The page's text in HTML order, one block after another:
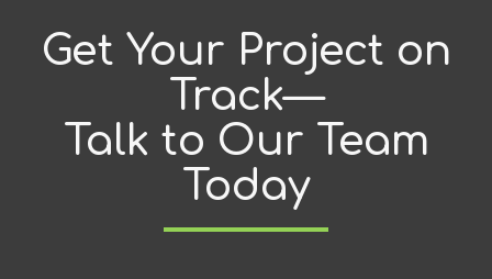
Get Your Project on
Track—
Talk to Our Team
Today